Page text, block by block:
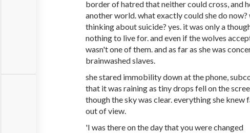
border of hatred that neither could cross, and
another world. what exactly could she do now?
thinking about suicide? yes. it was only a
nothing to live for. and even if the wolves
wasn't one of them. and as far as she was
brainwashed slaves.
she stared immobility down at the phone,
that it was raining as tiny drops fell on the
though the sky was clear. everything she knew
out of view.
'I was there on the day that you were changed